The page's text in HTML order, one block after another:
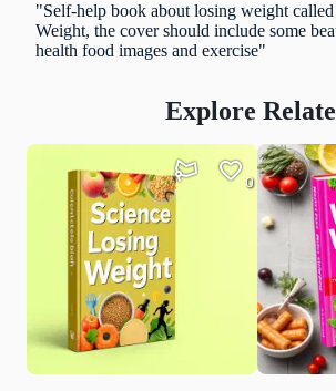
"Self-help book about losing weight
Weight, the cover should include some
health food images and exercise"
Explore
0